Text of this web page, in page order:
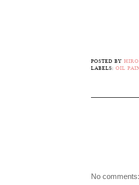
POSTED BY
LABELS: OIL
No comments: